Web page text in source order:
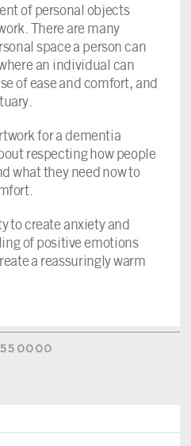
of personal objects
There are many
space a person can
an individual can
of ease and comfort, and
for a dementia
respecting how people
what they need now to
to create anxiety and
of positive emotions
a reassuringly warm
550000